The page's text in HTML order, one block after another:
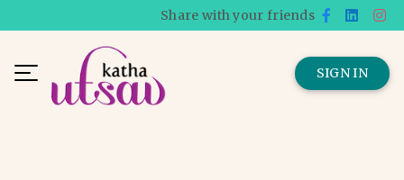
Share with your friends
SIGN IN